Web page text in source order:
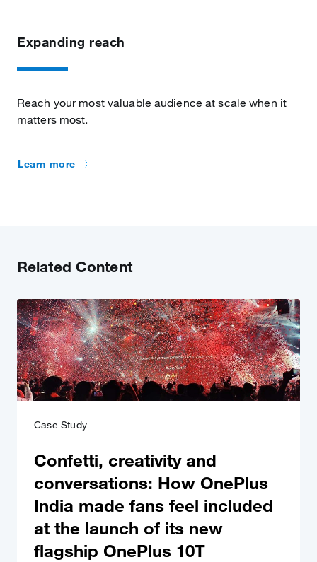
Expanding reach
Reach your most valuable audience at scale when it
matters most.
Learn more
Related Content
Case Study
Confetti, creativity and
conversations: How OnePlus
India made fans feel included
at the launch of its new
flagship OnePlus 10T